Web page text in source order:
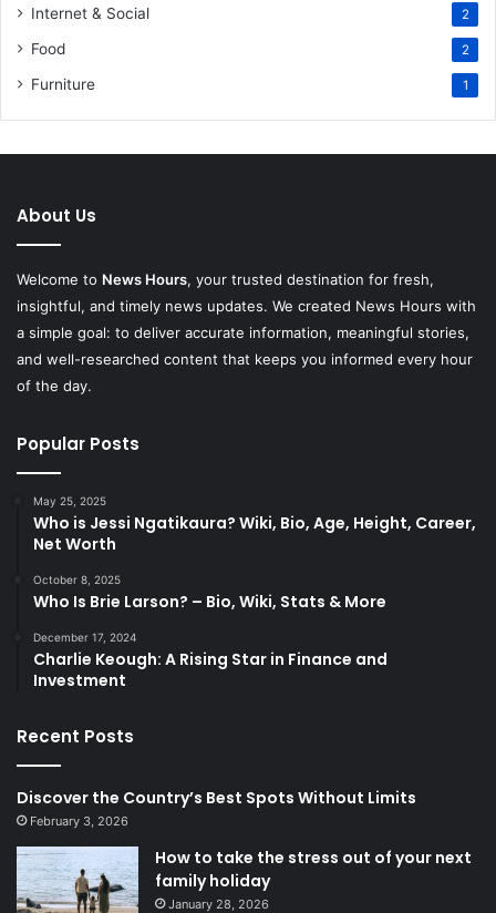
Internet & Social 2
Food 2
Furniture 1
About Us
Welcome to News Hours, your trusted destination for fresh,
insightful, and timely news updates. We created News Hours with
a simple goal: to deliver accurate information, meaningful stories,
and well-researched content that keeps you informed every hour
of the day.
Popular Posts
May 25, 2025
Who is Jessi Ngatikaura? Wiki, Bio, Age, Height, Career,
Net Worth
October 8, 2025
Who Is Brie Larson? – Bio, Wiki, Stats & More
December 17, 2024
Charlie Keough: A Rising Star in Finance and
Investment
Recent Posts
Discover the Country’s Best Spots Without Limits
February 3, 2026
How to take the stress out of your next
family holiday
January 28, 2026